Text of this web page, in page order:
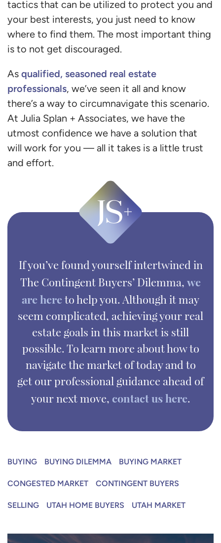
tactics that can be utilized to protect you and
your best interests, you just need to know
where to find them. The most important thing
is to not get discouraged.
As qualified, seasoned real estate
professionals, we’ve seen it all and know
there’s a way to circumnavigate this scenario.
At Julia Splan + Associates, we have the
utmost confidence we have a solution that
will work for you — all it takes is a little trust
and effort.
If you’ve found yourself intertwined in
The Contingent Buyers’ Dilemma, we
are hereto help you. Although it may
seem complicated, achieving your real
estate goals in this market is still
possible. To learn more about how to
navigate the market of today and to
get our professional guidance ahead of
your next move, contact us here.
BUYING BUYING DILEMMA BUYING MARKET
CONGESTED MARKET CONTINGENT BUYERS
SELLING UTAH HOME BUYERS UTAH MARKET